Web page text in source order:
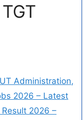
Administration,
2026 – Latest
Result 2026 –